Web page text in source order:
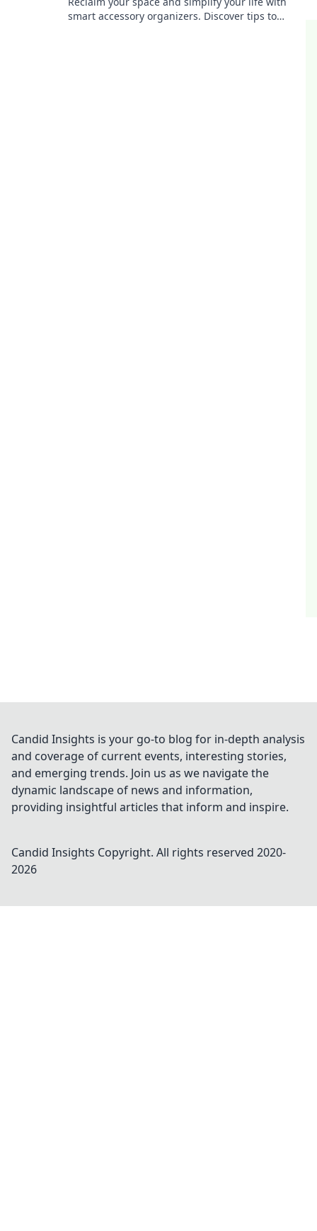
smart accessory organizers. Discover tips to
Candid Insights is your go-to blog for in-depth analysis
and coverage of current events, interesting stories,
and emerging trends. Join us as we navigate the
dynamic landscape of news and information,
providing insightful articles that inform and inspire.
Candid Insights Copyright. All rights reserved 2020-
2026